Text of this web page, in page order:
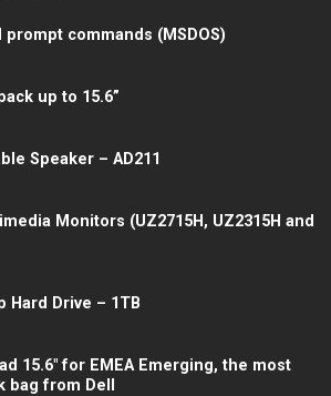
commands (MSDOS)
up to 15.6”
Speaker – AD211
Monitors (UZ2715H, UZ2315H and
Hard Drive – 1TB
15.6″ for EMEA Emerging, the most
from Dell